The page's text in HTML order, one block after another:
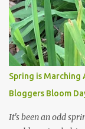
last 3 summers,
visiting gardens in
return from those
which is quickly
central Texas
3rd this year, just
high 90s, where
and for the n...
Spring is Marching
Bloggers Bloom
It's been an odd